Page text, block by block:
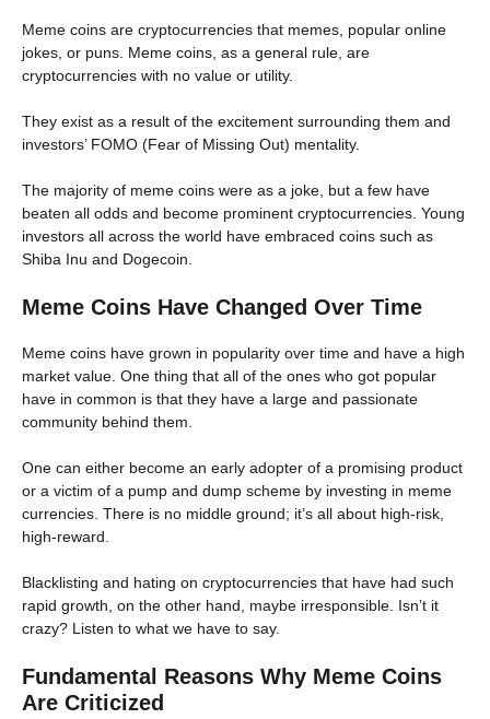
Meme coins are cryptocurrencies that memes, popular online
jokes, or puns. Meme coins, as a general rule, are
cryptocurrencies with no value or utility.
They exist as a result of the excitement surrounding them and
investors’ FOMO (Fear of Missing Out) mentality.
The majority of meme coins were as a joke, but a few have
beaten all odds and become prominent cryptocurrencies. Young
investors all across the world have embraced coins such as
Shiba Inu and Dogecoin.
Meme Coins Have Changed Over Time
Meme coins have grown in popularity over time and have a high
market value. One thing that all of the ones who got popular
have in common is that they have a large and passionate
community behind them.
One can either become an early adopter of a promising product
or a victim of a pump and dump scheme by investing in meme
currencies. There is no middle ground; it’s all about high-risk,
high-reward.
Blacklisting and hating on cryptocurrencies that have had such
rapid growth, on the other hand, maybe irresponsible. Isn’t it
crazy? Listen to what we have to say.
Fundamental Reasons Why Meme Coins
Are Criticized